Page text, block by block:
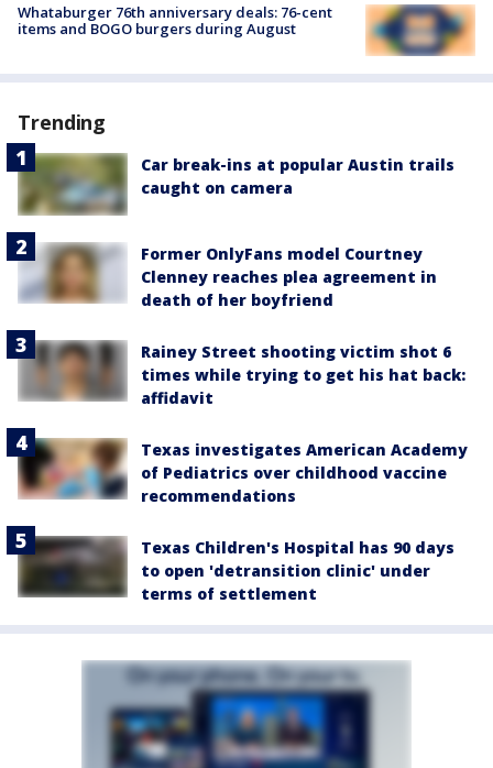
Whataburger 76th anniversary deals: 76-cent
items and BOGO burgers during August
Trending
Car break-ins at popular Austin trails
caught on camera
Former OnlyFans model Courtney
Clenney reaches plea agreement in
death of her boyfriend
Rainey Street shooting victim shot 6
times while trying to get his hat back:
affidavit
Texas investigates American Academy
of Pediatrics over childhood vaccine
recommendations
Texas Children's Hospital has 90 days
to open 'detransition clinic' under
terms of settlement